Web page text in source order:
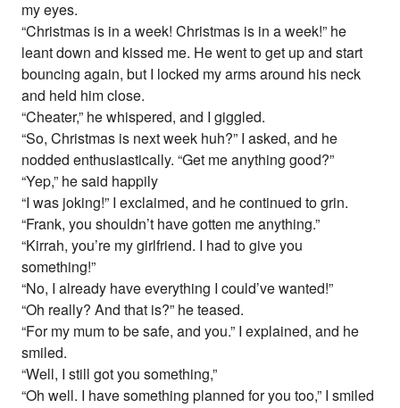
my eyes.
“Christmas is in a week! Christmas is in a week!” he
leant down and kissed me. He went to get up and start
bouncing again, but I locked my arms around his neck
and held him close.
“Cheater,” he whispered, and I giggled.
“So, Christmas is next week huh?” I asked, and he
nodded enthusiastically. “Get me anything good?”
“Yep,” he said happily
“I was joking!” I exclaimed, and he continued to grin.
“Frank, you shouldn’t have gotten me anything.”
“Kirrah, you’re my girlfriend. I had to give you
something!”
“No, I already have everything I could’ve wanted!”
“Oh really? And that is?” he teased.
“For my mum to be safe, and you.” I explained, and he
smiled.
“Well, I still got you something,”
“Oh well. I have something planned for you too,” I smiled